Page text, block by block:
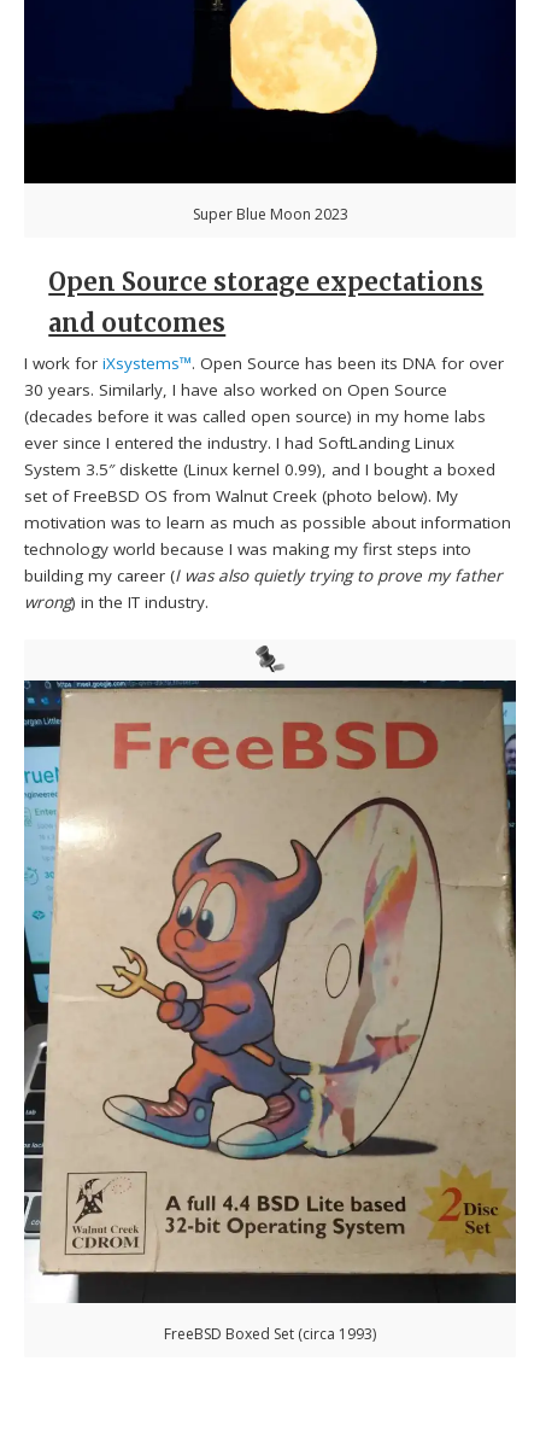
Super Blue Moon 2023
Open Source storage expectations
and outcomes
I work for iXsystems™. Open Source has been its DNA for over
30 years. Similarly, I have also worked on Open Source
(decades before it was called open source) in my home labs
ever since I entered the industry. I had SoftLanding Linux
System 3.5″ diskette (Linux kernel 0.99), and I bought a boxed
set of FreeBSD OS from Walnut Creek (photo below). My
motivation was to learn as much as possible about information
technology world because I was making my first steps into
building my career (I was also quietly trying to prove my father
wrong) in the IT industry.
FreeBSD Boxed Set (circa 1993)